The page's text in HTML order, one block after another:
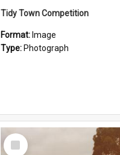
Tidy Town Competition
Format: Image
Type: Photograph
Select
Item